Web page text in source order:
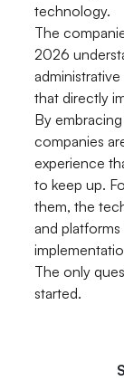
technology.
The
2026
that directly
By
companies
experience
to keep up.
them, the
and platforms
The only
started.